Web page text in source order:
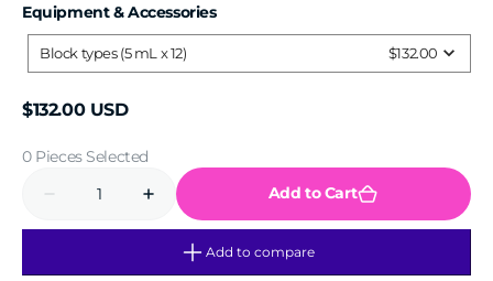
Equipment & AccessoriesEquipment
&
Block types (5 mL x 12) $132.00
Regular
$132.00 USD
0 Pieces Selected
Decrease
for
Increase
quantity
for
Block
types（18900463）
Add to Cart
Add to compare